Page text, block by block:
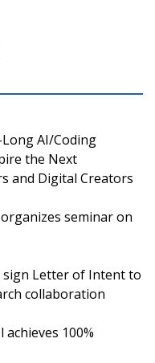
AI/Coding
the Next
and Digital Creators
seminar on
sign Letter of Intent to
collaboration
achieves 100%